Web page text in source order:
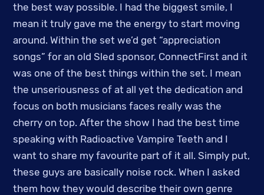
the best way possible. I had the biggest smile, I
mean it truly gave me the energy to start moving
around. Within the set we’d get “appreciation
songs” for an old Sled sponsor, ConnectFirst and it
was one of the best things within the set. I mean
the unseriousness of at all yet the dedication and
focus on both musicians faces really was the
cherry on top. After the show I had the best time
speaking with Radioactive Vampire Teeth and I
want to share my favourite part of it all. Simply put,
these guys are basically noise rock. When I asked
them how they would describe their own genre